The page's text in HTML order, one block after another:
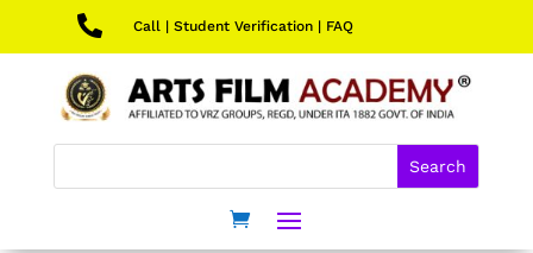
 Call| Student Verification| FAQ